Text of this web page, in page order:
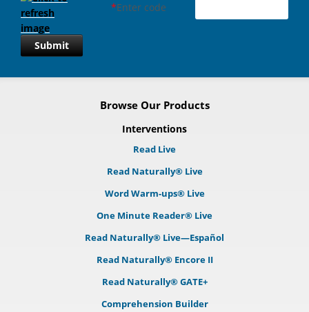
*Enter code
Submit
Browse Our Products
Interventions
Read Live
Read Naturally® Live
Word Warm-ups® Live
One Minute Reader® Live
Read Naturally® Live—Español
Read Naturally® Encore II
Read Naturally® GATE+
Comprehension Builder